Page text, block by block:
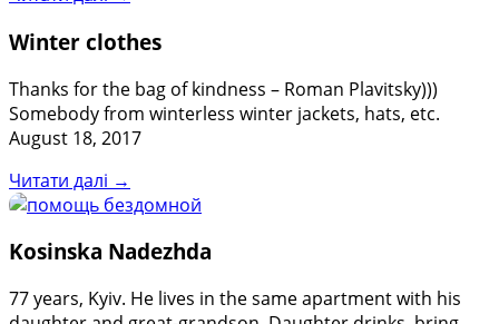
Winter clothes
Thanks for the bag of kindness – Roman Plavitsky)))
Somebody from winterless winter jackets, hats, etc.
August 18, 2017
Читати далі →
Kosinska Nadezhda
77 years, Kyiv. He lives in the same apartment with his